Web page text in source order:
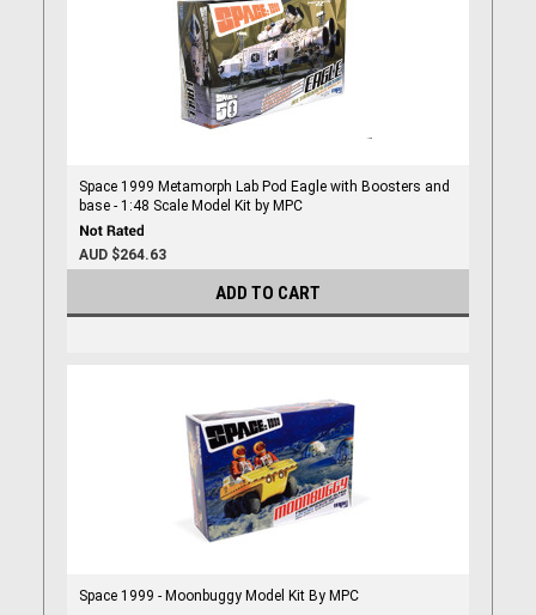
Space 1999 Metamorph Lab Pod Eagle with Boosters and
base - 1:48 Scale Model Kit by MPC
AUD $264.63
ADD TO CART
Space 1999 - Moonbuggy Model Kit By MPC